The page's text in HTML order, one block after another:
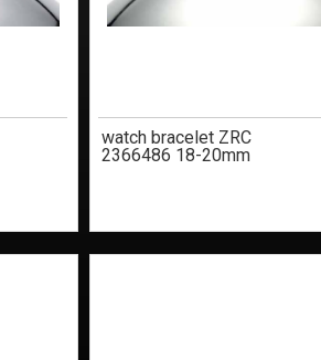
watch bracelet ZRC
2366486 18-20mm